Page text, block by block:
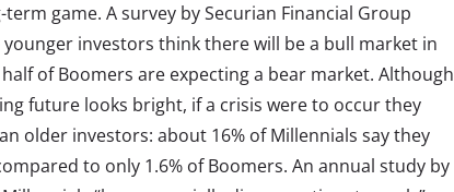
game. A survey by Securian Financial Group
investors think there will be a bull market in
of Boomers are expecting a bear market. Although
future looks bright, if a crisis were to occur they
older investors: about 16% of Millennials say they
to only 1.6% of Boomers. An annual study by